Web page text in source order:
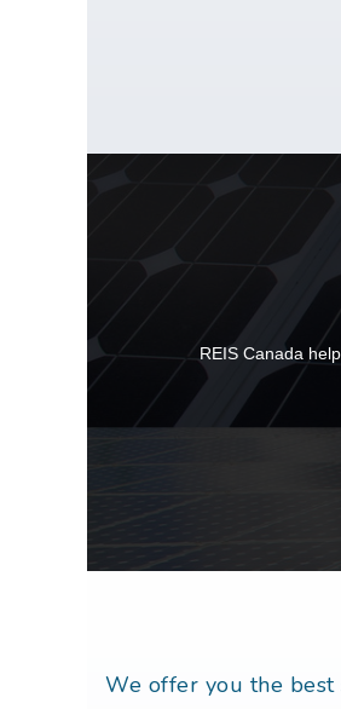
REIS Canada
We offer you the